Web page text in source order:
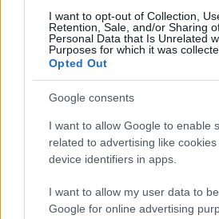
I want to opt-out of Collection,
Retention, Sale, and/or Sharing
Personal Data that Is Unrelated
Purposes for which it was
Opted Out
Google consents
I want to allow Google to enable
related to advertising like
device identifiers in apps.
I want to allow my user data to
Google for online advertising
THE
WED 07
THE